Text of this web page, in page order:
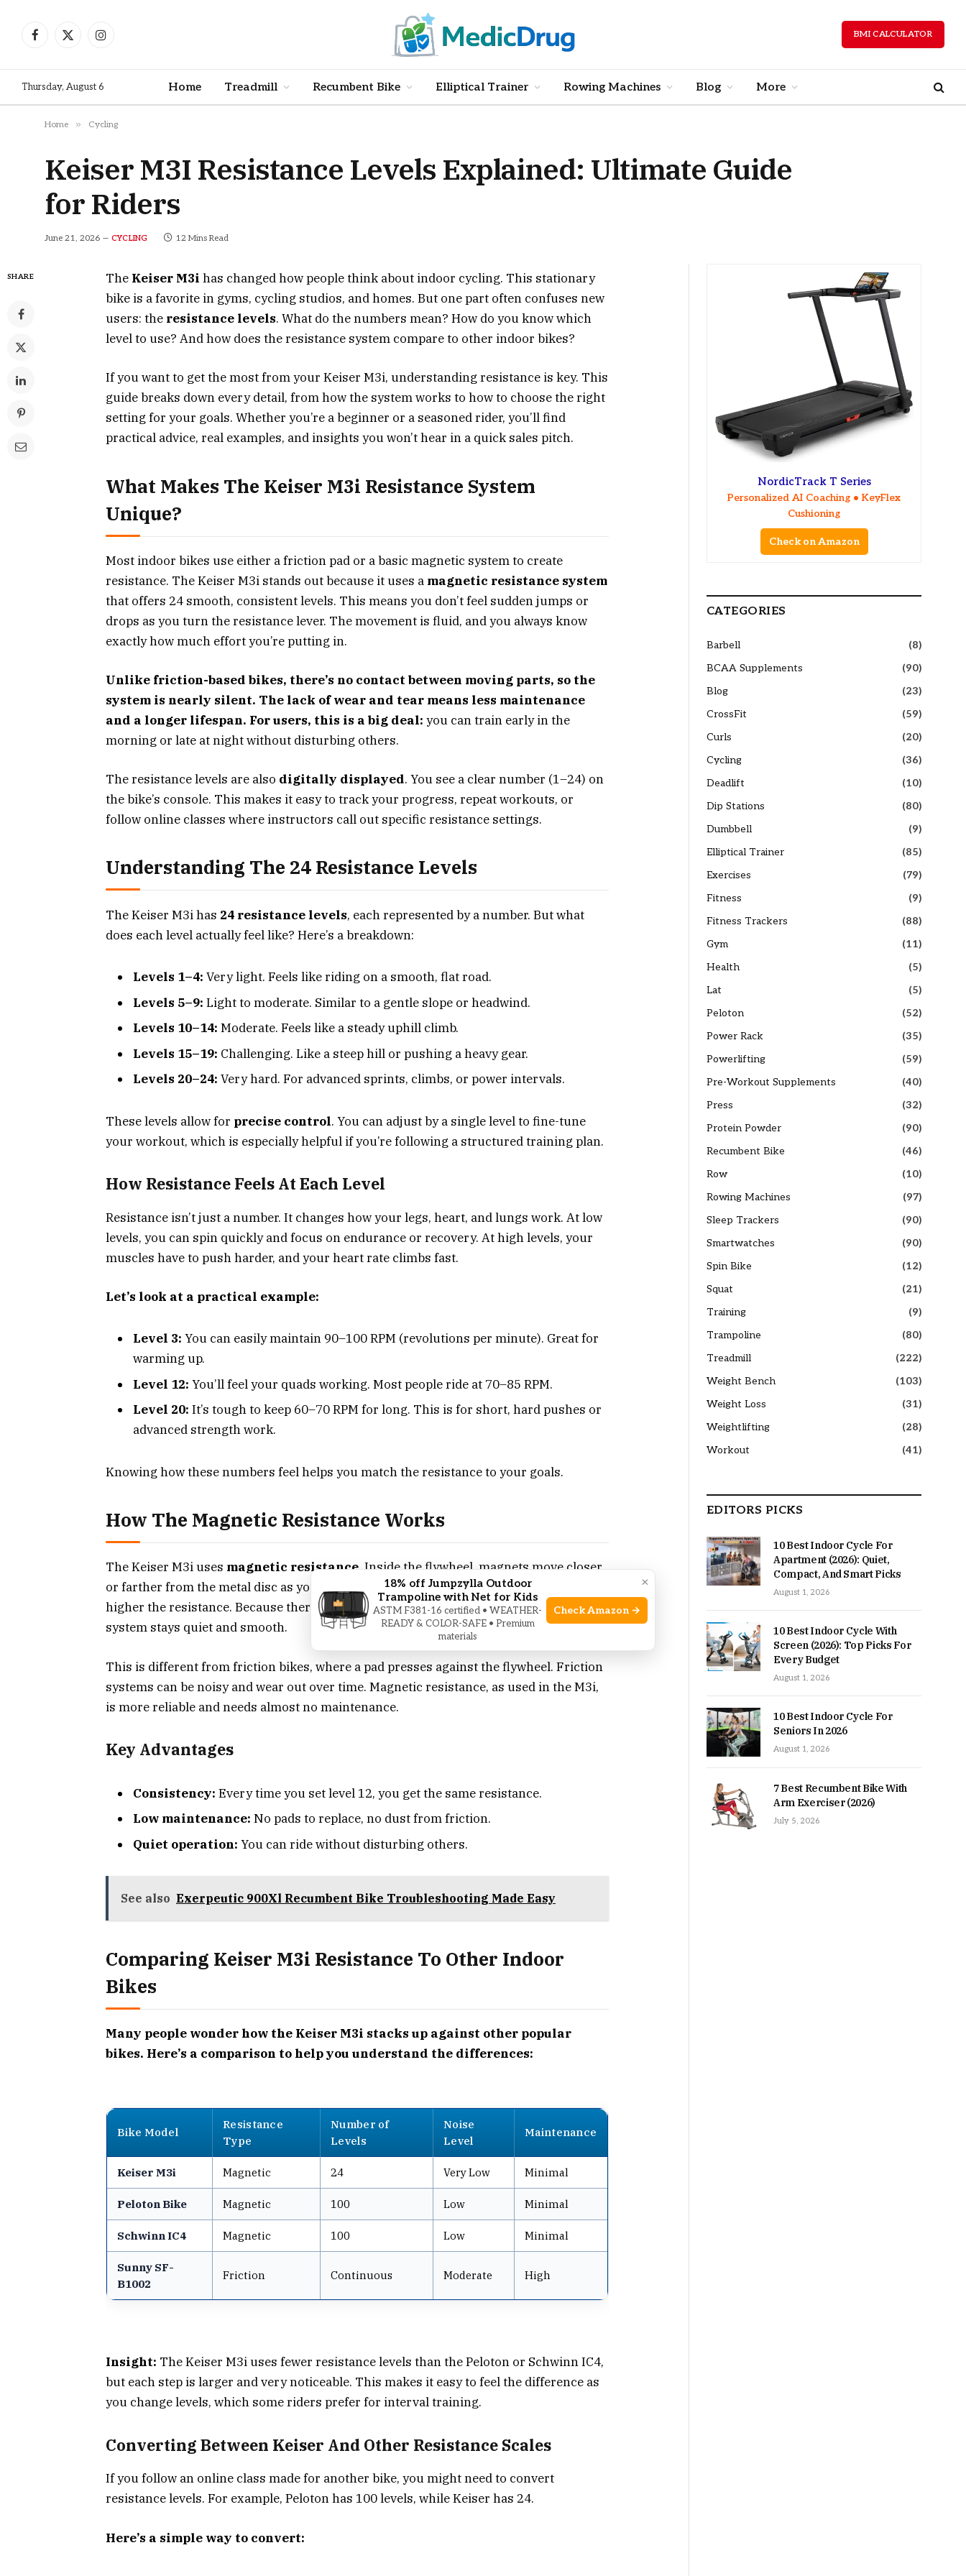
Facebook
X
Instagram
BMI CALCULATOR
Thursday, August 6 Home Treadmill Recumbent Bike Elliptical Trainer Rowing Machines Blog More
Home » Cycling
Keiser M3I Resistance Levels Explained: Ultimate Guide
for Riders
June 21, 2026 CYCLING 12 Mins Read
SHARE The Keiser M3i has changed how people think about indoor cycling. This stationary
bike is a favorite in gyms, cycling studios, and homes. But one part often confuses new
users: the resistance levels. What do the numbers mean? How do you know which
level to use? And how does the resistance system compare to other indoor bikes?
If you want to get the most from your Keiser M3i, understanding resistance is key. This
guide breaks down every detail, from how the system works to how to choose the right
setting for your goals. Whether you’re a beginner or a seasoned rider, you’ll find
practical advice, real examples, and insights you won’t hear in a quick sales pitch.
What Makes The Keiser M3i Resistance System
Unique?
Most indoor bikes use either a friction pad or a basic magnetic system to create
resistance. The Keiser M3i stands out because it uses a magnetic resistance system
that offers 24 smooth, consistent levels. This means you don’t feel sudden jumps or
drops as you turn the resistance lever. The movement is fluid, and you always know
exactly how much effort you’re putting in.
Unlike friction-based bikes, there’s no contact between moving parts, so the
system is nearly silent. The lack of wear and tear means less maintenance
and a longer lifespan. For users, this is a big deal: you can train early in the
morning or late at night without disturbing others.
The resistance levels are also digitally displayed. You see a clear number (1–24) on
the bike’s console. This makes it easy to track your progress, repeat workouts, or
follow online classes where instructors call out specific resistance settings.
Understanding The 24 Resistance Levels
The Keiser M3i has 24 resistance levels, each represented by a number. But what
does each level actually feel like? Here’s a breakdown:
Levels 1–4: Very light. Feels like riding on a smooth, flat road.
Levels 5–9: Light to moderate. Similar to a gentle slope or headwind.
Levels 10–14: Moderate. Feels like a steady uphill climb.
Levels 15–19: Challenging. Like a steep hill or pushing a heavy gear.
Levels 20–24: Very hard. For advanced sprints, climbs, or power intervals.
These levels allow for precise control. You can adjust by a single level to fine-tune
your workout, which is especially helpful if you’re following a structured training plan.
How Resistance Feels At Each Level
Resistance isn’t just a number. It changes how your legs, heart, and lungs work. At low
levels, you can spin quickly and focus on endurance or recovery. At high levels, your
muscles have to push harder, and your heart rate climbs fast.
Let’s look at a practical example:
Level 3: You can easily maintain 90–100 RPM (revolutions per minute). Great for
warming up.
Level 12: You’ll feel your quads working. Most people ride at 70–85 RPM.
Level 20: It’s tough to keep 60–70 RPM for long. This is for short, hard pushes or
advanced strength work.
Knowing how these numbers feel helps you match the resistance to your goals.
How The Magnetic Resistance Works
The Keiser M3i uses magnetic resistance. Inside the flywheel, magnets move closer
or farther from the metal disc as you adjust the lever. The closer the magnets, the
higher the resistance. Because there’s no physical contact, there’s no friction, and the
system stays quiet and smooth.
This is different from friction bikes, where a pad presses against the flywheel. Friction
systems can be noisy and wear out over time. Magnetic resistance, as used in the M3i,
is more reliable and needs almost no maintenance.
Key Advantages
Consistency: Every time you set level 12, you get the same resistance.
Low maintenance: No pads to replace, no dust from friction.
Quiet operation: You can ride without disturbing others.
See also Exerpeutic 900Xl Recumbent Bike Troubleshooting Made Easy
Comparing Keiser M3i Resistance To Other Indoor
Bikes
Many people wonder how the Keiser M3i stacks up against other popular
bikes. Here’s a comparison to help you understand the differences:
Bike Model
Resistance
Type
Number of
Levels
Noise
Level
Maintenance
Keiser M3i Magnetic 24 Very Low Minimal
Peloton Bike Magnetic 100 Low Minimal
Schwinn IC4 Magnetic 100 Low Minimal
Sunny SF-
B1002
Friction Continuous Moderate High
Insight: The Keiser M3i uses fewer resistance levels than the Peloton or Schwinn IC4,
but each step is larger and very noticeable. This makes it easy to feel the difference as
you change levels, which some riders prefer for interval training.
Converting Between Keiser And Other Resistance Scales
If you follow an online class made for another bike, you might need to convert
resistance levels. For example, Peloton has 100 levels, while Keiser has 24.
Here’s a simple way to convert:
NordicTrack T Series
Personalized AI Coaching • KeyFlex
Cushioning
Check on Amazon
CATEGORIES
Barbell
(8)
BCAA Supplements
(90)
Blog
(23)
CrossFit
(59)
Curls
(20)
Cycling
(36)
Deadlift
(10)
Dip Stations
(80)
Dumbbell
(9)
Elliptical Trainer
(85)
Exercises
(79)
Fitness
(9)
Fitness Trackers
(88)
Gym
(11)
Health
(5)
Lat
(5)
Peloton
(52)
Power Rack
(35)
Powerlifting
(59)
Pre-Workout Supplements
(40)
Press
(32)
Protein Powder
(90)
Recumbent Bike
(46)
Row
(10)
Rowing Machines
(97)
Sleep Trackers
(90)
Smartwatches
(90)
Spin Bike
(12)
Squat
(21)
Training
(9)
Trampoline
(80)
Treadmill
(222)
Weight Bench
(103)
Weight Loss
(31)
Weightlifting
(28)
Workout
(41)
EDITORS PICKS
10 Best Indoor Cycle For
Apartment (2026): Quiet,
Compact, And Smart Picks
August 1, 2026
10 Best Indoor Cycle With
Screen (2026): Top Picks For
Every Budget
August 1, 2026
10 Best Indoor Cycle For
Seniors In 2026
August 1, 2026
7 Best Recumbent Bike With
Arm Exerciser (2026)
July 5, 2026
×
18% off Jumpzylla Outdoor
Trampoline with Net for Kids
ASTM F381-16 certified • WEATHER-
READY & COLOR-SAFE • Premium
materials
Check Amazon →